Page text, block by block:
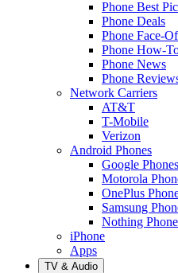
Phone Best
Phone Deals
Phone Face-
Phone How-
Phone News
Phone
Network Carriers
AT&T
T-Mobile
Verizon
Android Phones
Google Phones
Motorola
OnePlus
Samsung
Nothing Phone
iPhone
Apps
TV & Audio